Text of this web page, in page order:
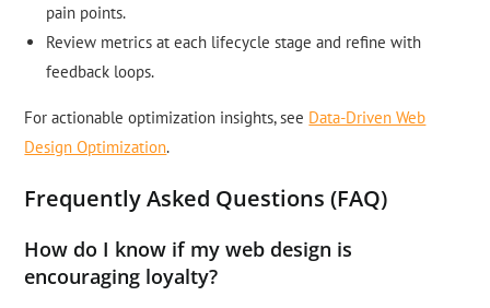
pain points.
Review metrics at each lifecycle stage and refine with
feedback loops.
For actionable optimization insights, see Data-Driven Web
Design Optimization.
Frequently Asked Questions (FAQ)
How do I know if my web design is
encouraging loyalty?